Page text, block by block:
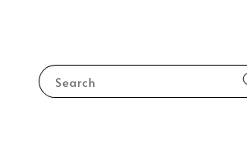
Search